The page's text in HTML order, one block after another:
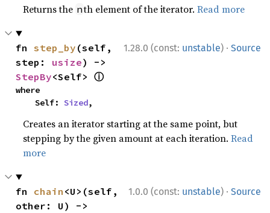
Returns the nth element of the iterator.Read more
1.28.0 (const: unstable) · Source
fn step_by (self,
step: usize
StepBy<Self> ⓘ
where
    Self:
Sized,
Creates an iterator starting at the same point, but
stepping by the given amount at each iteration.Read
more
1.0.0 (const: unstable) · Source
fn chain <U>(self,